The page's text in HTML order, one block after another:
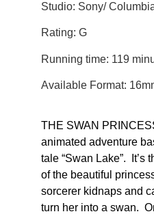
Studio: Sony/
Rating: G
Running time: 119
Available Format:
THE SWAN
animated adventure
tale “Swan Lake”. It’s
of the beautiful
sorcerer kidnaps and
turn her into a swan.